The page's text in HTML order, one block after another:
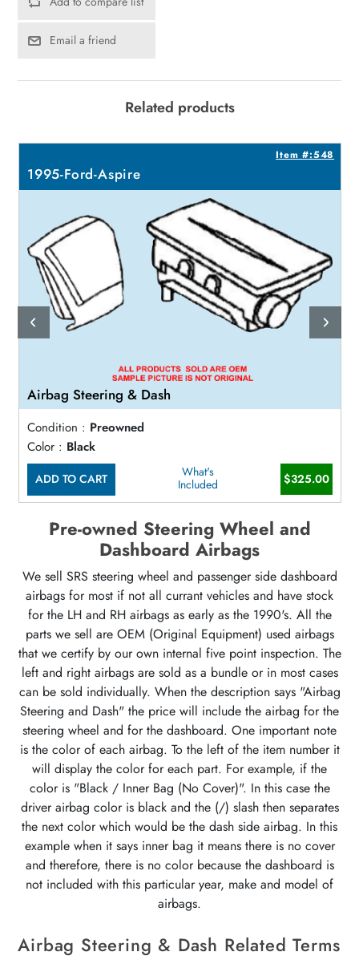
Email a friend
Related products
Item #:548
1995-Ford-Aspire
Airbag Steering & Dash
Condition : Preowned
Color : Black
ADD TO CART
What's
Included
$325.00
Pre-owned Steering Wheel and
Dashboard Airbags
We sell SRS steering wheel and passenger side dashboard
airbags for most if not all currant vehicles and have stock
for the LH and RH airbags as early as the 1990's. All the
parts we sell are OEM (Original Equipment) used airbags
that we certify by our own internal five point inspection. The
left and right airbags are sold as a bundle or in most cases
can be sold individually. When the description says "Airbag
Steering and Dash" the price will include the airbag for the
steering wheel and for the dashboard. One important note
is the color of each airbag. To the left of the item number it
will display the color for each part. For example, if the
color is "Black / Inner Bag (No Cover)". In this case the
driver airbag color is black and the (/) slash then separates
the next color which would be the dash side airbag. In this
example when it says inner bag it means there is no cover
and therefore, there is no color because the dashboard is
not included with this particular year, make and model of
airbags.
Airbag Steering & Dash Related Terms